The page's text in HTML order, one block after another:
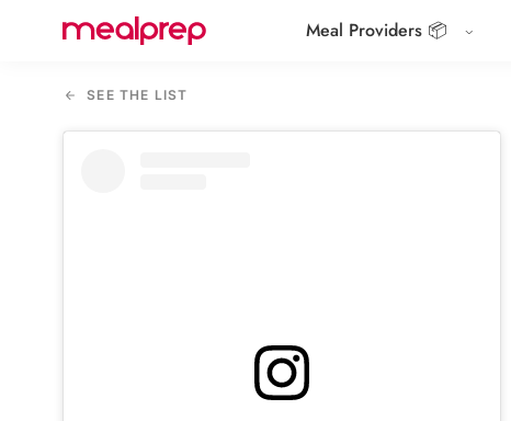
Compare
Providers
Meal Providers 📦
SEE THE LIST